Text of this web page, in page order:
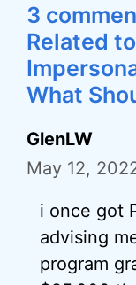
3
Related
What
GlenLW
May 12,
i once got
advising
program